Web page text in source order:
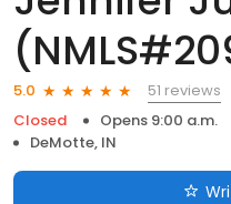
5.0
51 reviews
Closed
Opens 9:00 a.m.
DeMotte, IN